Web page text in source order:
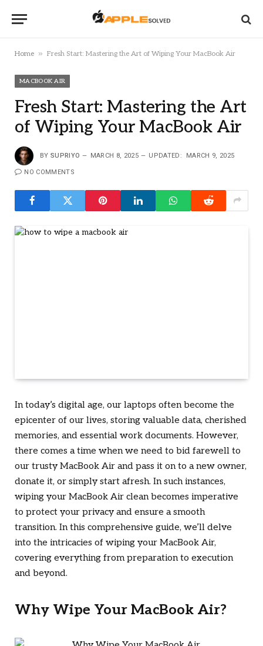
Home » Fresh Start: Mastering the Art of Wiping Your MacBook Air
MACBOOK AIR
Fresh Start: Mastering the Art
of Wiping Your MacBook Air
BY SUPRIYO MARCH 8, 2025 UPDATED: MARCH 9, 2025
NO COMMENTS
In today’s digital age, our laptops often become the
epicenter of our lives, storing valuable data, cherished
memories, and essential work documents. However,
there comes a time when we need to bid farewell to
our trusty MacBook Air and pass it on to a new owner,
donate it, or simply start afresh. In such instances,
wiping your MacBook Air clean becomes imperative
to protect your privacy and ensure a smooth
transition. In this comprehensive guide, we’ll delve
into the intricacies of wiping your MacBook Air,
covering everything from preparation to execution
and beyond.
Why Wipe Your MacBook Air?